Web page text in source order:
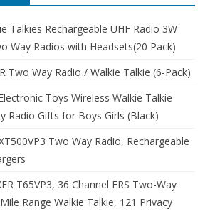
Talkies Rechargeable UHF Radio 3W
Way Radios with Headsets(20 Pack)
Two Way Radio / Walkie Talkie (6-Pack)
Toys Wireless Walkie Talkie
Radio Gifts for Boys Girls (Black)
Two Way Radio, Rechargeable
T65VP3, 36 Channel FRS Two-Way
Range Walkie Talkie, 121 Privacy